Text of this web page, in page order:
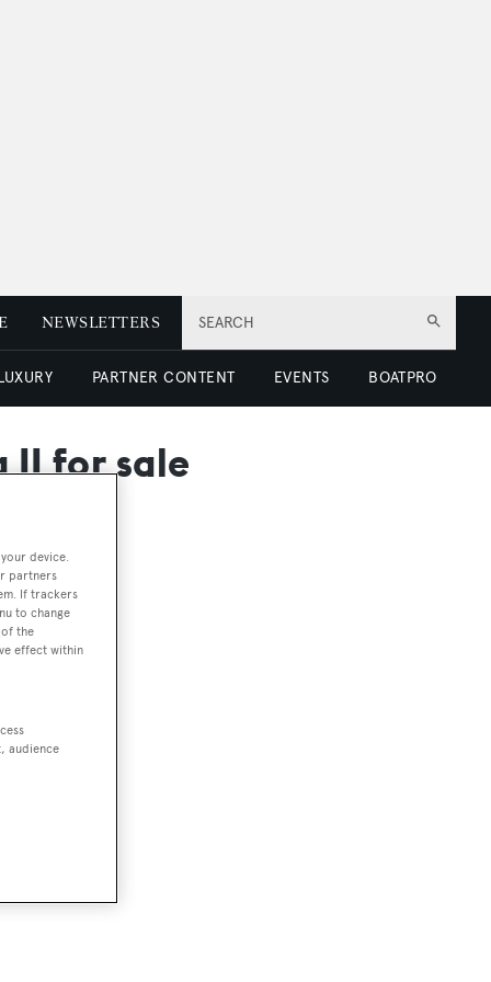
SEARCH
NEWSLETTERS
PARTNER CONTENT EVENTS BOATPRO
II for sale
device.
partners
If trackers
to change
the
effect within
audience